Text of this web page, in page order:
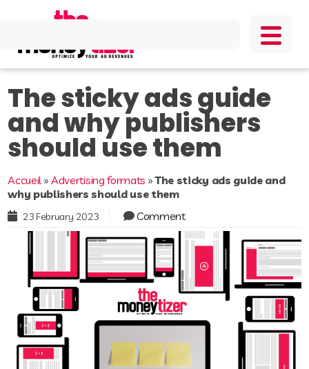
The sticky ads guide
and why publishers
should use them
Accueil »Advertising formats »The sticky ads guide and
why publishers should use them
23 February 2023 Comment